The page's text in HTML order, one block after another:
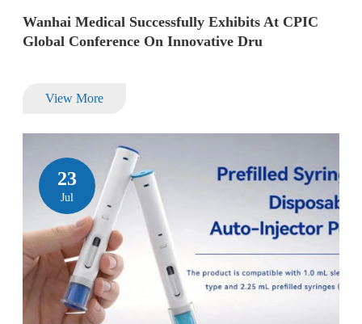
Wanhai Medical Successfully Exhibits At CPIC
Global Conference On Innovative Dru
View More
23
Jul